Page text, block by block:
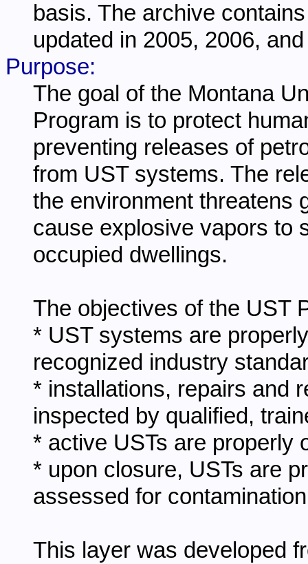
basis. The archive
updated in 2005, 2006,
Purpose:
The goal of the Montana
Program is to protect
preventing releases of
from UST systems. The
the environment threatens
cause explosive vapors to
occupied dwellings.
The objectives of the UST
* UST systems are
recognized industry
* installations, repairs and
inspected by qualified,
* active USTs are properly
* upon closure, USTs are
assessed for
This layer was developed